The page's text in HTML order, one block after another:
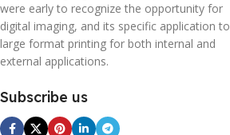
were early to recognize the opportunity for
digital imaging, and its specific application to
large format printing for both internal and
external applications.
Subscribe us